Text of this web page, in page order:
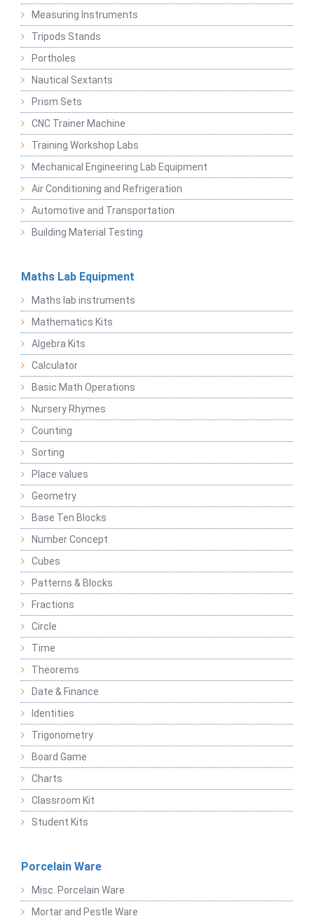
Measuring Instruments
Tripods Stands
Portholes
Nautical Sextants
Prism Sets
CNC Trainer Machine
Training Workshop Labs
Mechanical Engineering Lab Equipment
Air Conditioning and Refrigeration
Automotive and Transportation
Building Material Testing
Maths Lab Equipment
Maths lab instruments
Mathematics Kits
Algebra Kits
Calculator
Basic Math Operations
Nursery Rhymes
Counting
Sorting
Place values
Geometry
Base Ten Blocks
Number Concept
Cubes
Patterns & Blocks
Fractions
Circle
Time
Theorems
Date & Finance
Identities
Trigonometry
Board Game
Charts
Classroom Kit
Student Kits
Porcelain Ware
Misc. Porcelain Ware
Mortar and Pestle Ware